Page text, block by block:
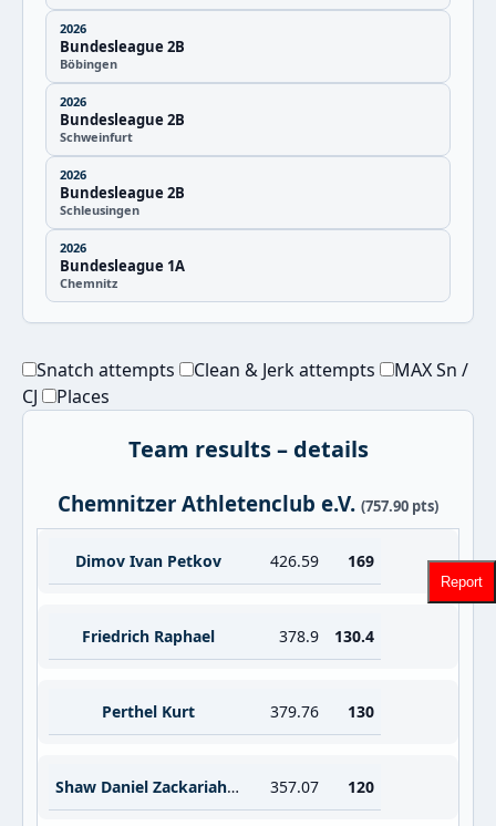
2026
Bundesleague 2B
Böbingen
2026
Bundesleague 2B
Schweinfurt
2026
Bundesleague 2B
Schleusingen
2026
Bundesleague 1A
Chemnitz
Snatch attempts Clean & Jerk attempts
MAX Sn /
CJ
Places
Team results – details
Chemnitzer Athletenclub e.V. (757.90 pts)
Dimov Ivan Petkov 426.59 169
Friedrich Raphael 378.9 130.4
Perthel Kurt 379.76 130
Shaw Daniel Zackariah Anthony 357.07 120
Report